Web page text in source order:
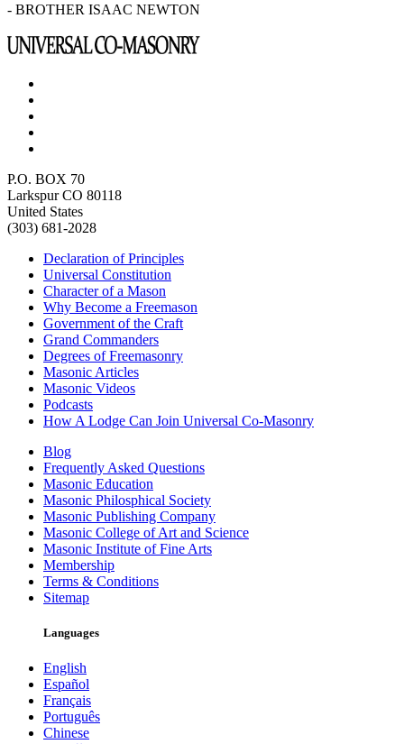
- BROTHER ISAAC NEWTON
P.O. BOX 70
Larkspur CO 80118
United States
(303) 681-2028
Declaration of Principles
Universal Constitution
Character of a Mason
Why Become a Freemason
Government of the Craft
Grand Commanders
Degrees of Freemasonry
Masonic Articles
Masonic Videos
Podcasts
How A Lodge Can Join Universal Co-Masonry
Blog
Frequently Asked Questions
Masonic Education
Masonic Philosphical Society
Masonic Publishing Company
Masonic College of Art and Science
Masonic Institute of Fine Arts
Membership
Terms & Conditions
Sitemap
Languages
English
Español
Français
Português
Chinese